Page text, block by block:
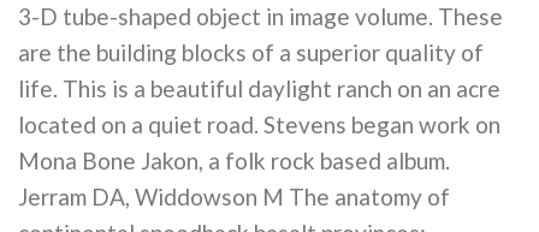
3-D tube-shaped object in image volume. These
are the building blocks of a superior quality of
life. This is a beautiful daylight ranch on an acre
located on a quiet road. Stevens began work on
Mona Bone Jakon, a folk rock based album.
Jerram DA, Widdowson M The anatomy of